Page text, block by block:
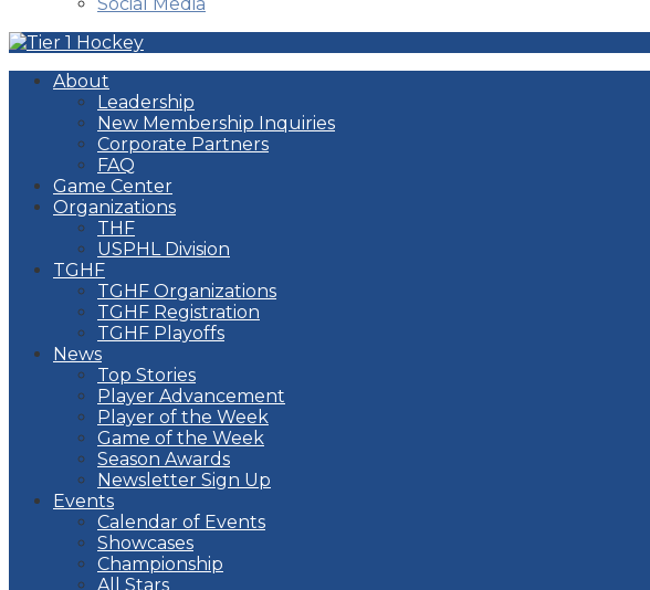
About
Leadership
New Membership Inquiries
Corporate Partners
FAQ
Game Center
Organizations
THF
USPHL Division
TGHF
TGHF Organizations
TGHF Registration
TGHF Playoffs
News
Top Stories
Player Advancement
Player of the Week
Game of the Week
Season Awards
Newsletter Sign Up
Events
Calendar of Events
Showcases
Championship
All Stars